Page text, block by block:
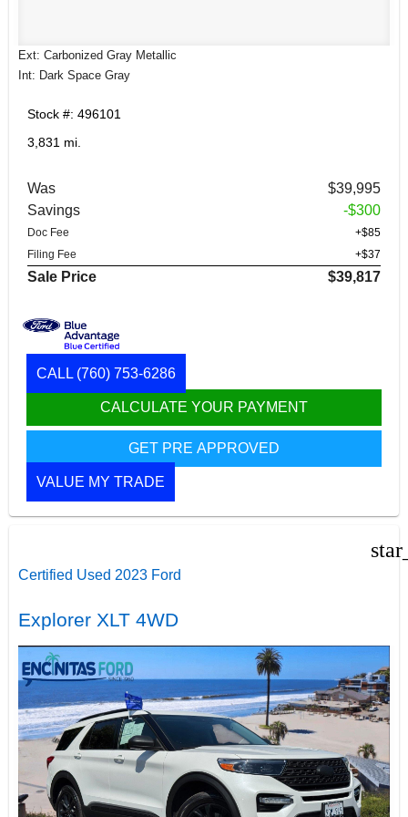
Ext: Carbonized Gray Metallic
Int: Dark Space Gray
Stock #: 496101
3,831 mi.
Was
$39,995
Savings
-$300
Doc Fee
+$85
Filing Fee
+$37
Sale Price $39,817
CALL (760) 753-6286
CALCULATE YOUR PAYMENT
GET PRE APPROVED
VALUE MY TRADE
Certified Used 2023 Ford
Explorer XLT 4WD